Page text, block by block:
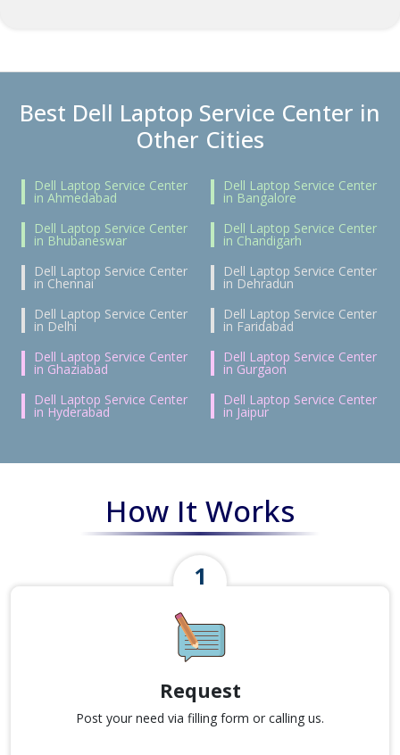
Best Dell Laptop Service Center in
Other Cities
Dell Laptop Service Center
in Ahmedabad
Dell Laptop Service Center
in Bangalore
Dell Laptop Service Center
in Bhubaneswar
Dell Laptop Service Center
in Chandigarh
Dell Laptop Service Center
in Chennai
Dell Laptop Service Center
in Dehradun
Dell Laptop Service Center
in Delhi
Dell Laptop Service Center
in Faridabad
Dell Laptop Service Center
in Ghaziabad
Dell Laptop Service Center
in Gurgaon
Dell Laptop Service Center
in Hyderabad
Dell Laptop Service Center
in Jaipur
How It Works
Request
Post your need via filling form or calling us.